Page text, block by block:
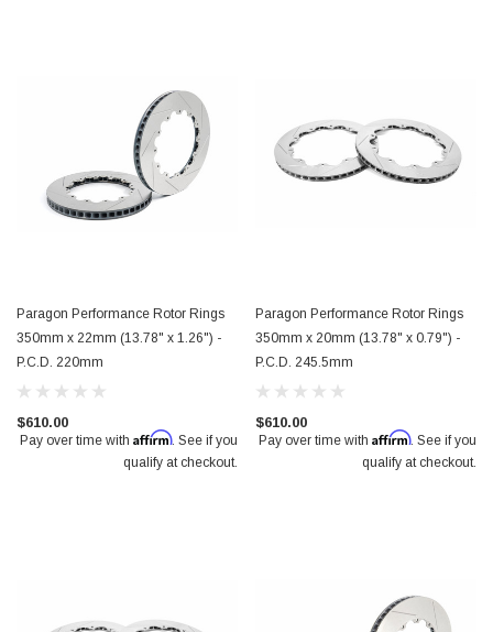
Paragon Performance Rotor Rings
350mm x 22mm (13.78" x 1.26") -
P.C.D. 220mm
$610.00
Pay over time with Affirm. See if you
qualify at checkout.
Paragon Performance Rotor Rings
350mm x 20mm (13.78" x 0.79") -
P.C.D. 245.5mm
$610.00
Pay over time with Affirm. See if you
qualify at checkout.